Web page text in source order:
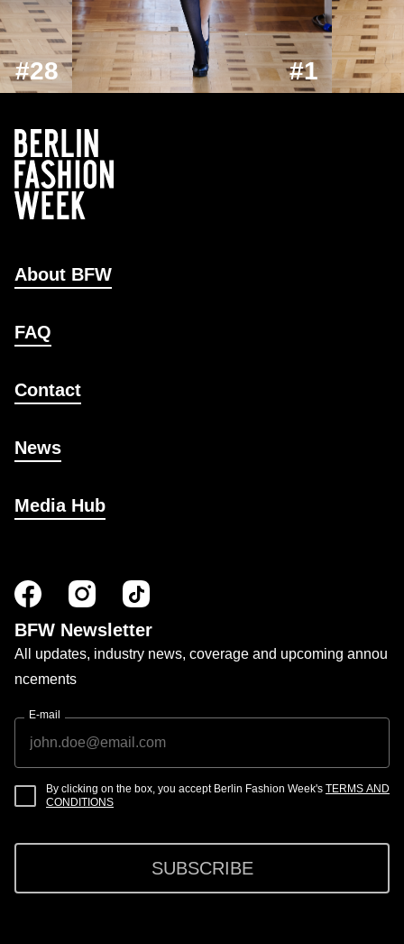
#28 #1
About BFW
FAQ
Contact
News
Media Hub
BFW Newsletter
All updates, industry news, coverage and upcoming annou
ncements
E-mail
By clicking on the box, you accept Berlin Fashion Week's TERMS AND
CONDITIONS
SUBSCRIBE